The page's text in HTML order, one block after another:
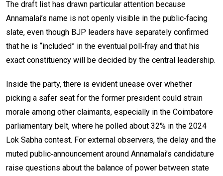
The draft list has drawn particular attention because
Annamalai’s name is not openly visible in the public‑facing
slate, even though BJP leaders have separately confirmed
that he is “included” in the eventual poll‑fray and that his
exact constituency will be decided by the central leadership.
Inside the party, there is evident unease over whether
picking a safer seat for the former president could strain
morale among other claimants, especially in the Coimbatore
parliamentary belt, where he polled about 32% in the 2024
Lok Sabha contest. For external observers, the delay and the
muted public‑announcement around Annamalai’s candidature
raise questions about the balance of power between state